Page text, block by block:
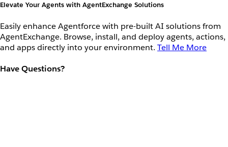
Elevate Your Agents with AgentExchange Solutions
Easily enhance Agentforce with pre-built AI solutions from
AgentExchange. Browse, install, and deploy agents, actions,
and apps directly into your environment. Tell Me More
Have Questions?